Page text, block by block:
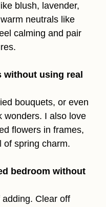
blush, lavender,
neutrals like
calming and pair
without using real
bouquets, or even
wonders. I also love
flowers in frames,
of spring charm.
bedroom without
adding. Clear off